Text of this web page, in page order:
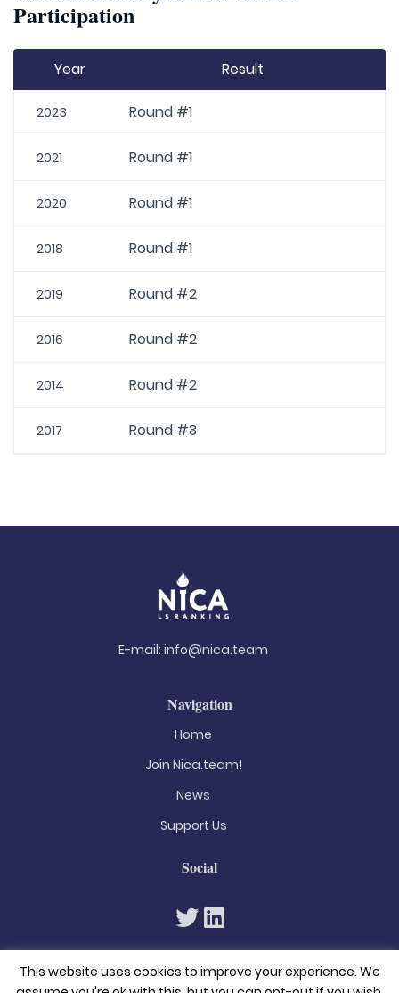
Participation
Year Result
2023 Round #1
2021 Round #1
2020 Round #1
2018 Round #1
2019 Round #2
2016 Round #2
2014 Round #2
2017 Round #3
E-mail: info@nica.team
Navigation
Home
Join Nica.team!
News
Support Us
Social
This website uses cookies to improve your experience. We